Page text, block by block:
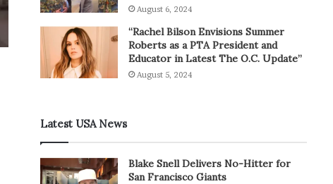
August 6, 2024
“Rachel Bilson Envisions Summer
Roberts as a PTA President and
Educator in Latest The O.C. Update”
August 5, 2024
Latest USA News
Blake Snell Delivers No-Hitter for
San Francisco Giants